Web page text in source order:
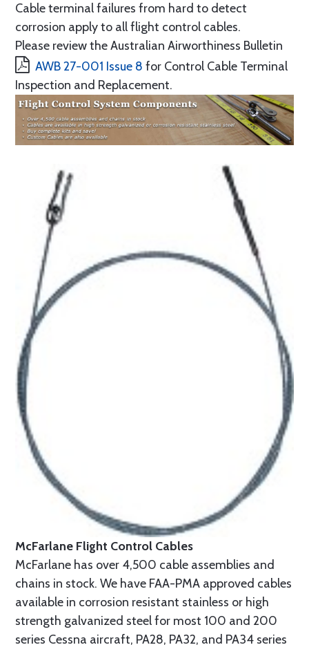
Cable terminal failures from hard to detect
corrosion apply to all flight control cables.
Please review the Australian Airworthiness Bulletin
AWB 27-001 Issue 8 for Control Cable Terminal
Inspection and Replacement.
McFarlane Flight Control Cables
McFarlane has over 4,500 cable assemblies and
chains in stock. We have FAA-PMA approved cables
available in corrosion resistant stainless or high
strength galvanized steel for most 100 and 200
series Cessna aircraft, PA28, PA32, and PA34 series